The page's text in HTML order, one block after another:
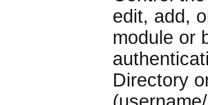
edit, add,
module or
Directory